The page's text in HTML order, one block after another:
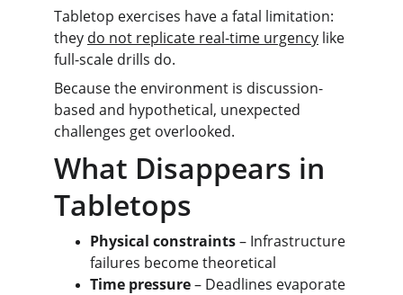
Tabletop exercises have a fatal limitation:
they do not replicate real-time urgency like
full-scale drills do.
Because the environment is discussion-
based and hypothetical, unexpected
challenges get overlooked.
What Disappears in
Tabletops
Physical constraints – Infrastructure
failures become theoretical
Time pressure – Deadlines evaporate